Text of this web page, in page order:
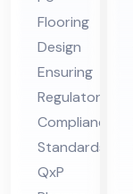
U
Flo
ori
ng
Co
nsu
lta
Flooring
Design
Ensuring
Regulatory
Compliance
Standards:
QxP